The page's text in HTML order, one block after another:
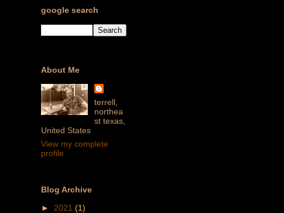
google search
About Me
terrell,
northea
st texas,
United States
View my complete
profile
Blog Archive
► 2021 (1)